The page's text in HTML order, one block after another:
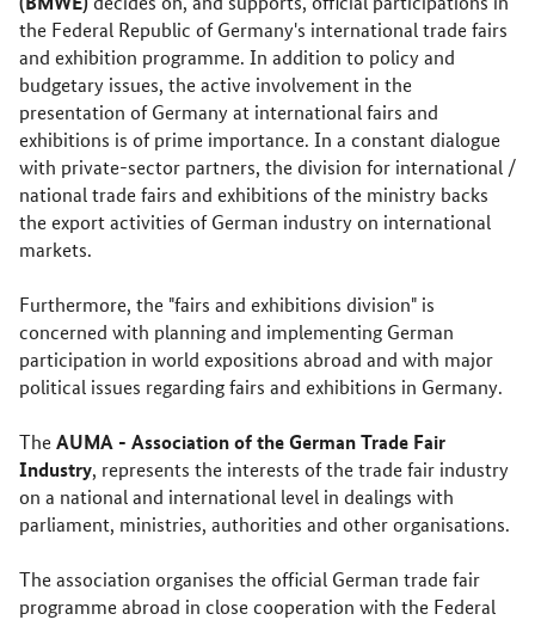
the Federal Republic of Germany's international trade fairs
and exhibition programme. In addition to policy and
budgetary issues, the active involvement in the
presentation of Germany at international fairs and
exhibitions is of prime importance. In a constant dialogue
with private-sector partners, the division for international /
national trade fairs and exhibitions of the ministry backs
the export activities of German industry on international
markets.
Furthermore, the "fairs and exhibitions division" is
concerned with planning and implementing German
participation in world expositions abroad and with major
political issues regarding fairs and exhibitions in Germany.
The AUMA - Association of the German Trade Fair
Industry, represents the interests of the trade fair industry
on a national and international level in dealings with
parliament, ministries, authorities and other organisations.
The association organises the official German trade fair
programme abroad in close cooperation with the Federal